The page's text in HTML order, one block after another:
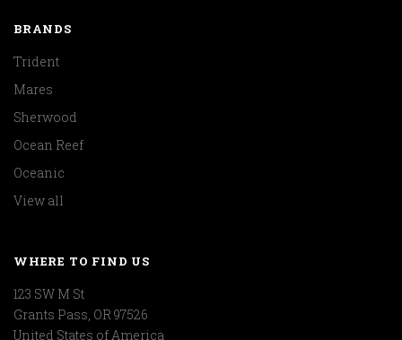
BRANDS
Trident
Mares
Sherwood
Ocean Reef
Oceanic
View all
WHERE TO FIND US
123 SW M St
Grants Pass, OR 97526
United States of America